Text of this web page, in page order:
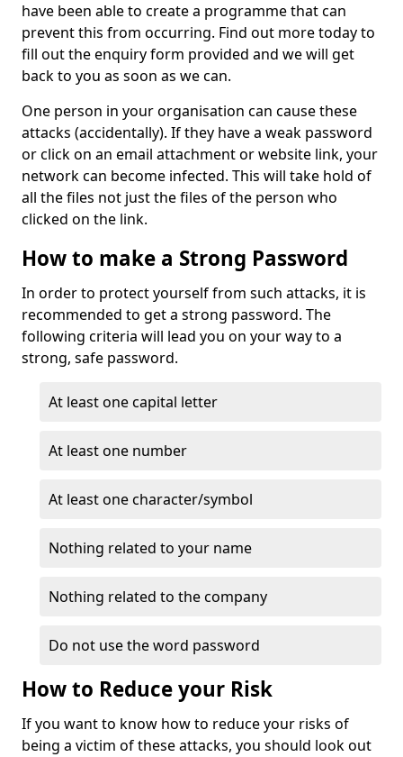
have been able to create a programme that can
prevent this from occurring. Find out more today to
fill out the enquiry form provided and we will get
back to you as soon as we can.
One person in your organisation can cause these
attacks (accidentally). If they have a weak password
or click on an email attachment or website link, your
network can become infected. This will take hold of
all the files not just the files of the person who
clicked on the link.
How to make a Strong Password
In order to protect yourself from such attacks, it is
recommended to get a strong password. The
following criteria will lead you on your way to a
strong, safe password.
At least one capital letter
At least one number
At least one character/symbol
Nothing related to your name
Nothing related to the company
Do not use the word password
How to Reduce your Risk
If you want to know how to reduce your risks of
being a victim of these attacks, you should look out